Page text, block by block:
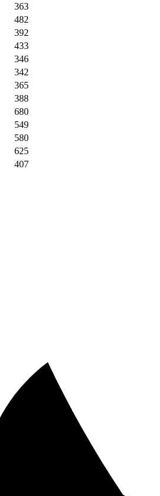
363
482
392
433
346
342
365
388
680
549
580
625
407